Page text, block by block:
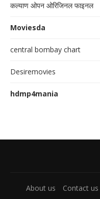
कल्याण ओपन ओरिजिनल फाइनल
Moviesda
central bombay chart
Desiremovies
hdmp4mania
About us Contact us